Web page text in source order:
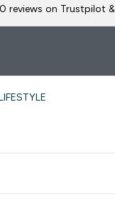
reviews on Trustpilot